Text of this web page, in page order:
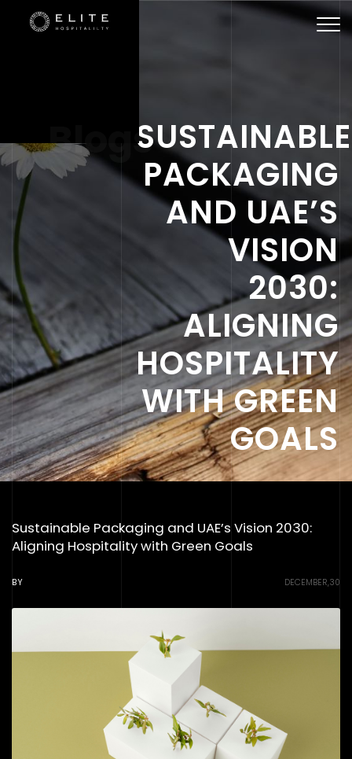
BlogsSUSTAINABLE
PACKAGING
AND UAE’S
VISION
2030:
ALIGNING
HOSPITALITY
WITH GREEN
GOALS
Sustainable Packaging and UAE’s Vision 2030:
Aligning Hospitality with Green Goals
BY DECEMBER,30